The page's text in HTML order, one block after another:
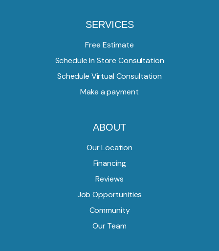
SERVICES
Free Estimate
Schedule In Store Consultation
Schedule Virtual Consultation
Make a payment
ABOUT
Our Location
Financing
Reviews
Job Opportunities
Community
Our Team